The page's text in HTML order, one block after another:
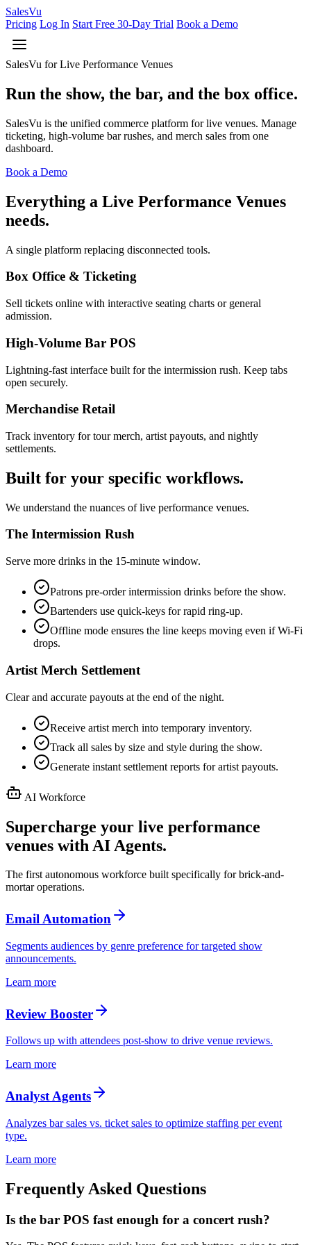
SalesVu
Pricing Log In Start Free 30-Day Trial Book a Demo
SalesVu for Live Performance Venues
Run the show, the bar, and the box office.
SalesVu is the unified commerce platform for live venues. Manage
ticketing, high-volume bar rushes, and merch sales from one
dashboard.
Book a Demo
Everything a Live Performance Venues
needs.
A single platform replacing disconnected tools.
Box Office & Ticketing
Sell tickets online with interactive seating charts or general
admission.
High-Volume Bar POS
Lightning-fast interface built for the intermission rush. Keep tabs
open securely.
Merchandise Retail
Track inventory for tour merch, artist payouts, and nightly
settlements.
Built for your specific workflows.
We understand the nuances of live performance venues.
The Intermission Rush
Serve more drinks in the 15-minute window.
Patrons pre-order intermission drinks before the show.
Bartenders use quick-keys for rapid ring-up.
Offline mode ensures the line keeps moving even if Wi-Fi
drops.
Artist Merch Settlement
Clear and accurate payouts at the end of the night.
Receive artist merch into temporary inventory.
Track all sales by size and style during the show.
Generate instant settlement reports for artist payouts.
AI Workforce
Supercharge your live performance
venues with AI Agents.
The first autonomous workforce built specifically for brick-and-
mortar operations.
Email Automation
Segments audiences by genre preference for targeted show
announcements.
Learn more
Review Booster
Follows up with attendees post-show to drive venue reviews.
Learn more
Analyst Agents
Analyzes bar sales vs. ticket sales to optimize staffing per event
type.
Learn more
Frequently Asked Questions
Is the bar POS fast enough for a concert rush?